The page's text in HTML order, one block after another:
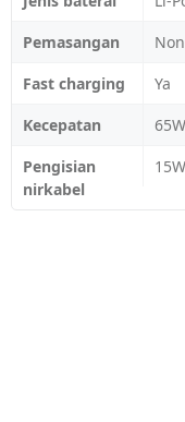
Pemasangan
Fast charging
Ya
Kecepatan
65W
Pengisian
nirkabel
15W